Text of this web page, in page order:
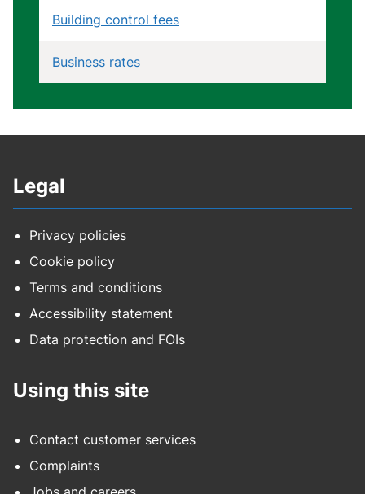
Building control fees
Business rates
Council tax
Education safeguarding training EY and
childminders
Education safeguarding training schools
FPN for environmental crimes
Highways - data
Highways - development
Legal
Privacy policies
Cookie policy
Terms and conditions
Accessibility statement
Data protection and FOIs
Using this site
Contact customer services
Complaints